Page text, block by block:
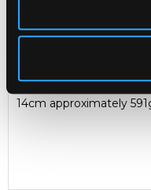
An Arts & Crafts
Omar Ramsden & Alwyn
form, the square lid
cherries to a green
14cm approximately